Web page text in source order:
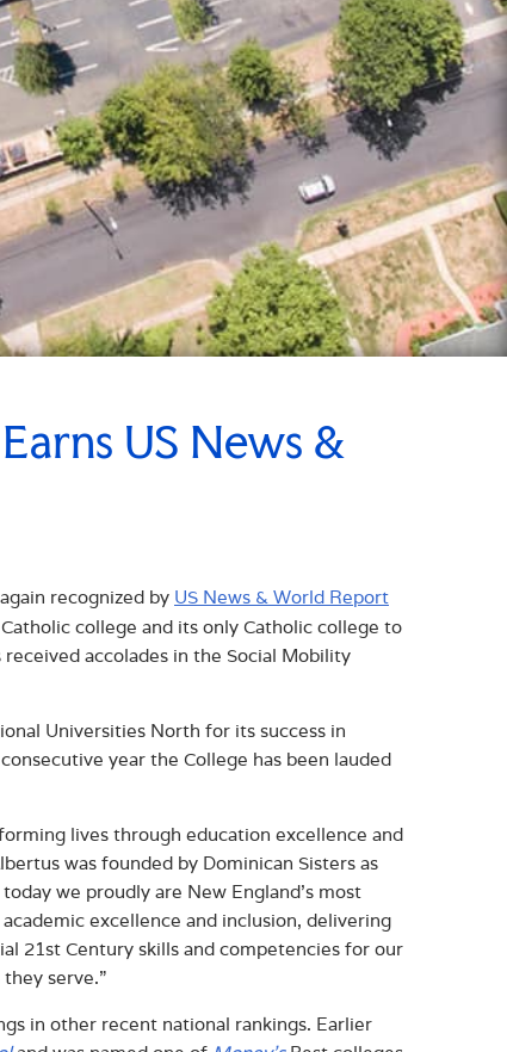
US News &
recognized by US News & World Report
college and its only Catholic college to
accolades in the Social Mobility
Universities North for its success in
year the College has been lauded
lives through education excellence and
was founded by Dominican Sisters as
we proudly are New England’s most
excellence and inclusion, delivering
21st Century skills and competencies for our
serve.”
in other recent national rankings. Earlier